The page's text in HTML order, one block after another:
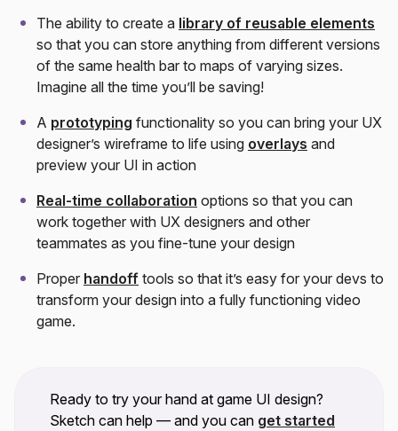
The ability to create a library of reusable elements
so that you can store anything from different versions
of the same health bar to maps of varying sizes.
Imagine all the time you’ll be saving!
A prototyping functionality so you can bring your UX
designer’s wireframe to life using overlays and
preview your UI in action
Real-time collaboration options so that you can
work together with UX designers and other
teammates as you fine-tune your design
Proper handoff tools so that it’s easy for your devs to
transform your design into a fully functioning video
game.
Ready to try your hand at game UI design?
Sketch can help — and you can get started